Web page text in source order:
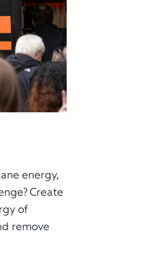
energy,
Create
of
remove